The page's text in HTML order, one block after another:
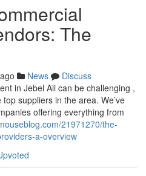
The
News
Discuss
in Jebel Ali can be challenging ,
suppliers in the area. We’ve
offering everything from
21971270/the-
a-overview